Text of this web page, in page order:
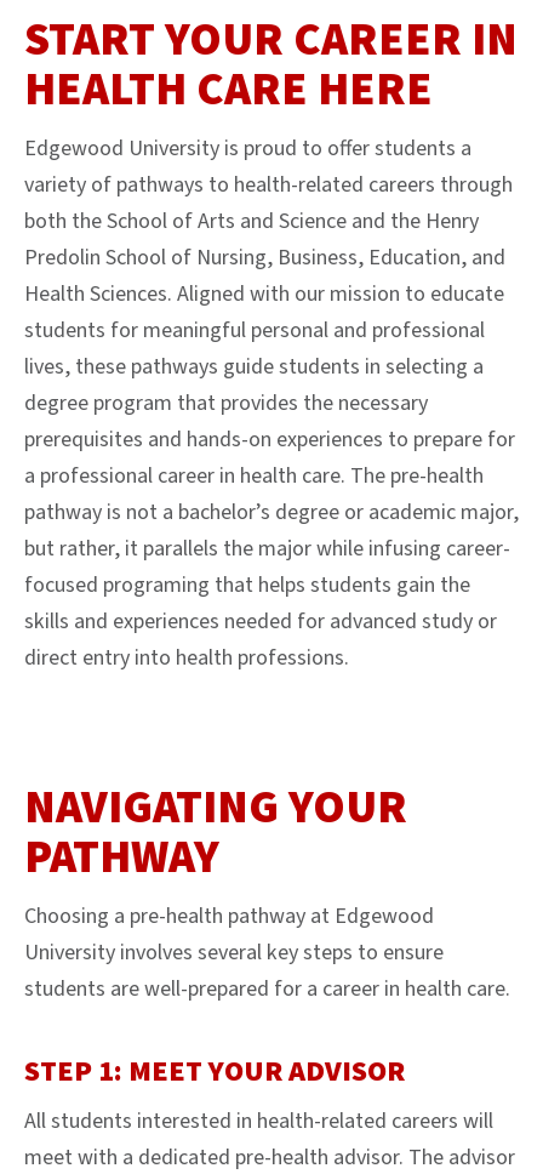
START YOUR CAREER IN
HEALTH CARE HERE
Edgewood University is proud to offer students a
variety of pathways to health-related careers through
both the School of Arts and Science and the Henry
Predolin School of Nursing, Business, Education, and
Health Sciences. Aligned with our mission to educate
students for meaningful personal and professional
lives, these pathways guide students in selecting a
degree program that provides the necessary
prerequisites and hands-on experiences to prepare for
a professional career in health care. The pre-health
pathway is not a bachelor’s degree or academic major,
but rather, it parallels the major while infusing career-
focused programing that helps students gain the
skills and experiences needed for advanced study or
direct entry into health professions.
NAVIGATING YOUR
PATHWAY
Choosing a pre-health pathway at Edgewood
University involves several key steps to ensure
students are well-prepared for a career in health care.
STEP 1: MEET YOUR ADVISOR
All students interested in health-related careers will
meet with a dedicated pre-health advisor. The advisor